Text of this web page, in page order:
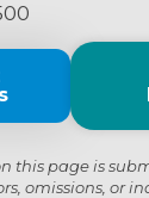
this page is
omissions, or